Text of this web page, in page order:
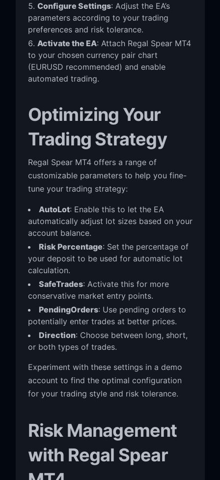
Configure Settings: Adjust the EA’s
parameters according to your trading
preferences and risk tolerance.
Activate the EA: Attach Regal Spear MT4
to your chosen currency pair chart
(EURUSD recommended) and enable
automated trading.
Optimizing Your
Trading Strategy
Regal Spear MT4 offers a range of
customizable parameters to help you fine-
tune your trading strategy:
AutoLot: Enable this to let the EA
automatically adjust lot sizes based on your
account balance.
Risk Percentage: Set the percentage of
your deposit to be used for automatic lot
calculation.
SafeTrades: Activate this for more
conservative market entry points.
PendingOrders: Use pending orders to
potentially enter trades at better prices.
Direction: Choose between long, short,
or both types of trades.
Experiment with these settings in a demo
account to find the optimal configuration
for your trading style and risk tolerance.
Risk Management
with Regal Spear